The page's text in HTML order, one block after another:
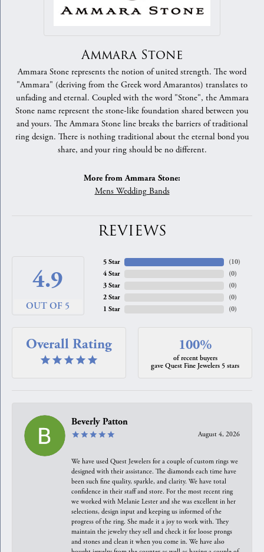
Ammara Stone
Ammara Stone represents the notion of united strength. The word
"Ammara" (deriving from the Greek word Amarantos) translates to
unfading and eternal. Coupled with the word "Stone", the Ammara
Stone name represent the stone-like foundation shared between you
and yours. The Ammara Stone line breaks the barriers of traditional
ring design. There is nothing traditional about the eternal bond you
share, and your ring should be no different.
More from Ammara Stone:
Mens Wedding Bands
REVIEWS
4.9
OUT OF 5
5 Star
4 Star
3 Star
2 Star
1 Star
(10)
(0)
(0)
(0)
(0)
Overall Rating 100%
of recent buyers
gave Quest Fine Jewelers 5 stars
Beverly Patton
August 4, 2026
We have used Quest Jewelers for a couple of custom rings we
designed with their assistance. The diamonds each time have
been such fine quality, sparkle, and clarity. We have total
confidence in their staff and store. For the most recent ring
we worked with Melanie Lester and she was excellent in her
selections, design input and keeping us informed of the
progress of the ring. She made it a joy to work with. They
maintain the jewelry they sell and check it for loose prongs
and stones and clean it when you come in. We have also